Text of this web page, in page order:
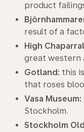
product
result of a
High
great western
Gotland: this
that roses
Vasa Museum:
Stockholm.
Stockholm